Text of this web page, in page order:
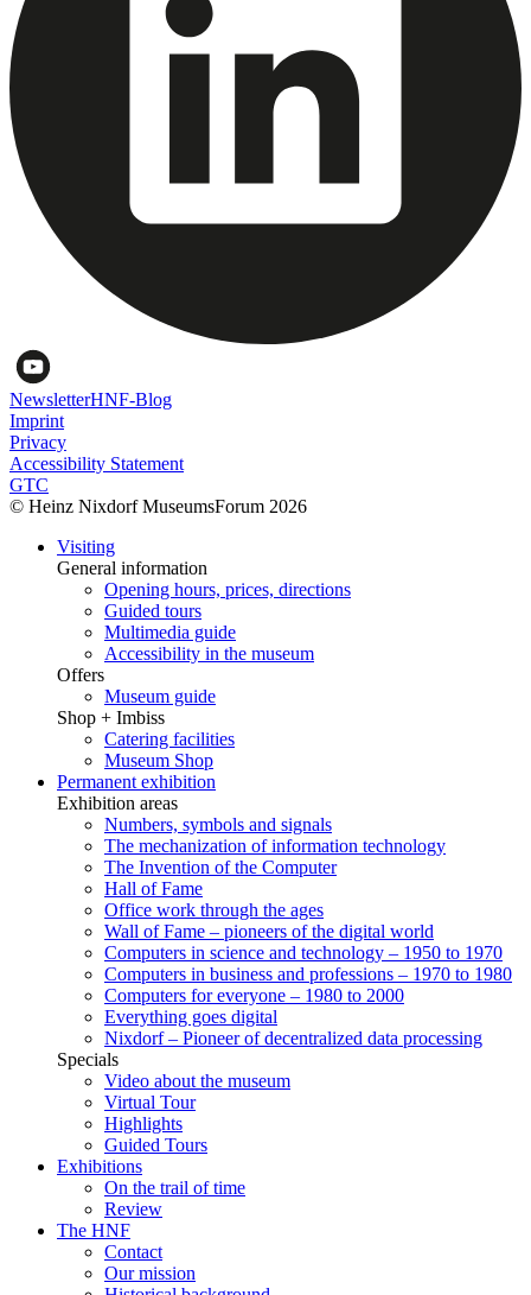
NewsletterHNF-Blog
Imprint
Privacy
Accessibility Statement
GTC
© Heinz Nixdorf MuseumsForum 2026
Visiting
General information
Opening hours, prices, directions
Guided tours
Multimedia guide
Accessibility in the museum
Offers
Museum guide
Shop + Imbiss
Catering facilities
Museum Shop
Permanent exhibition
Exhibition areas
Numbers, symbols and signals
The mechanization of information technology
The Invention of the Computer
Hall of Fame
Office work through the ages
Wall of Fame – pioneers of the digital world
Computers in science and technology – 1950 to 1970
Computers in business and professions – 1970 to 1980
Computers for everyone – 1980 to 2000
Everything goes digital
Nixdorf – Pioneer of decentralized data processing
Specials
Video about the museum
Virtual Tour
Highlights
Guided Tours
Exhibitions
On the trail of time
Review
The HNF
Contact
Our mission